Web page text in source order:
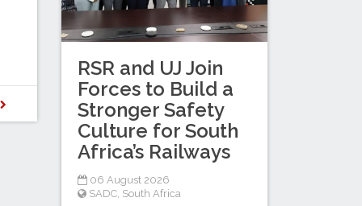
RSR and UJ Join
Forces to Build a
Stronger Safety
Culture for South
Africa’s Railways
06 August 2026
SADC South Africa